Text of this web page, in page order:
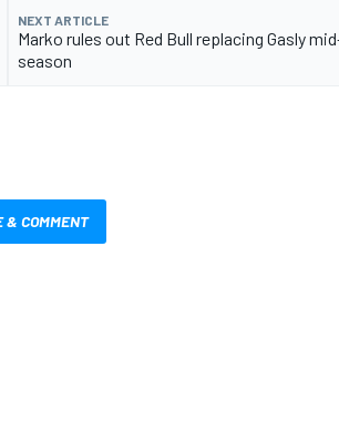
NEXT ARTICLE
Marko rules out Red Bull replacing Gasly
season
& COMMENT